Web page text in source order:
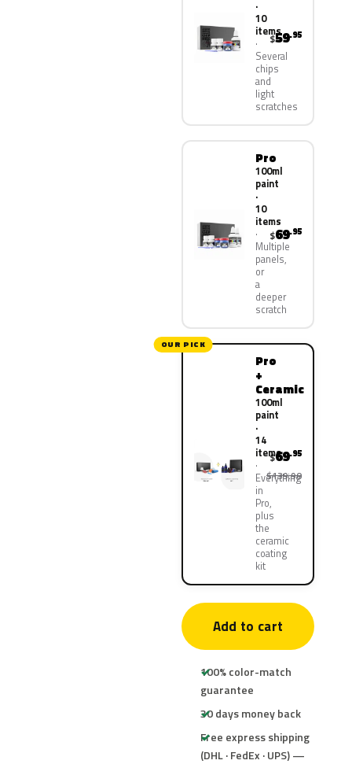
·
10
items
Several
chips
and
light
scratches
$59.95
Pro
100ml
paint
·
10
items
Multiple
panels,
or
a
deeper
scratch
$69.95
OUR PICK
Pro
+
Ceramic
100ml
paint
·
14
items
Everything
in
Pro,
plus
the
ceramic
coating
kit
$69.95
$139.90
Add to cart
100% color-match
guarantee
30 days money back
Free express shipping
(DHL · FedEx · UPS) —